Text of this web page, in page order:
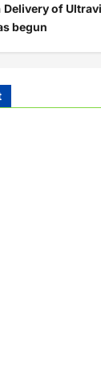
Delivery of
begun